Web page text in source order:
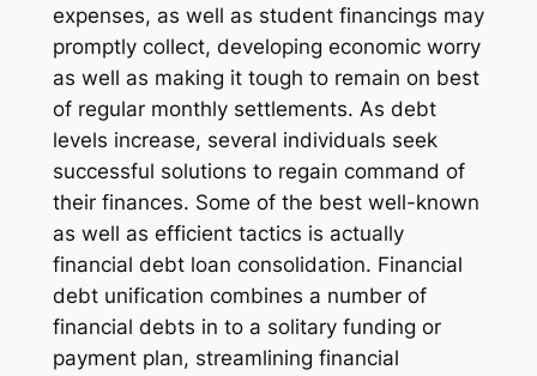
expenses, as well as student financings may
promptly collect, developing economic worry
as well as making it tough to remain on best
of regular monthly settlements. As debt
levels increase, several individuals seek
successful solutions to regain command of
their finances. Some of the best well-known
as well as efficient tactics is actually
financial debt loan consolidation. Financial
debt unification combines a number of
financial debts in to a solitary funding or
payment plan, streamlining financial